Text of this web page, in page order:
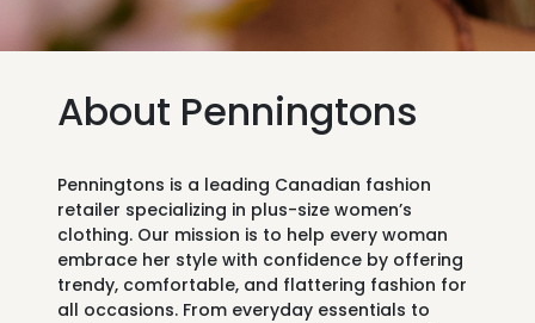
About Penningtons
Penningtons is a leading Canadian fashion
retailer specializing in plus-size women’s
clothing. Our mission is to help every woman
embrace her style with confidence by offering
trendy, comfortable, and flattering fashion for
all occasions. From everyday essentials to